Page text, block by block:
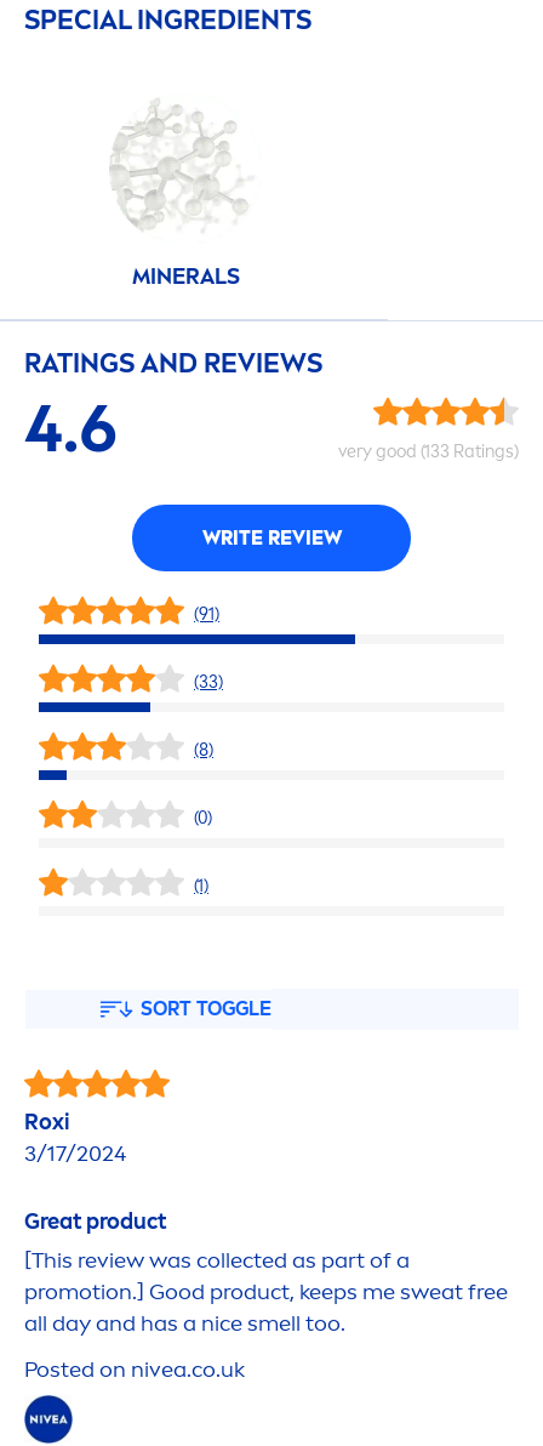
SPECIAL INGREDIENTS
MINERALS
RATINGS AND REVIEWS
4.6 verygood (133 Ratings)
WRITE REVIEW
(91)
(33)
(8)
(0)
(1)
SORT TOGGLE
Roxi
3/17/2024
Great product
[This review was collected as part of a
promotion.] Good product, keeps me sweat free
all day and has a nice smell too.
Posted on nivea.co.uk